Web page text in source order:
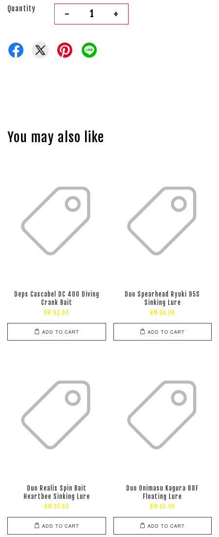
Quantity - +
You may also like
Deps Cascabel DC 400 Diving
Crank Bait
RM 92.00
ADD TO CART
Duo Spearhead Ryuki 95S
Sinking Lure
RM 69.00
ADD TO CART
Duo Realis Spin Bait
Heartbee Sinking Lure
RM 97.00
ADD TO CART
Duo Onimasu Kagura 88F
Floating Lure
RM 92.00
ADD TO CART